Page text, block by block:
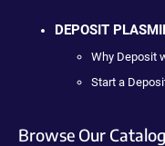
DEPOSIT
Why Deposit
Start a
Browse Our Catalog